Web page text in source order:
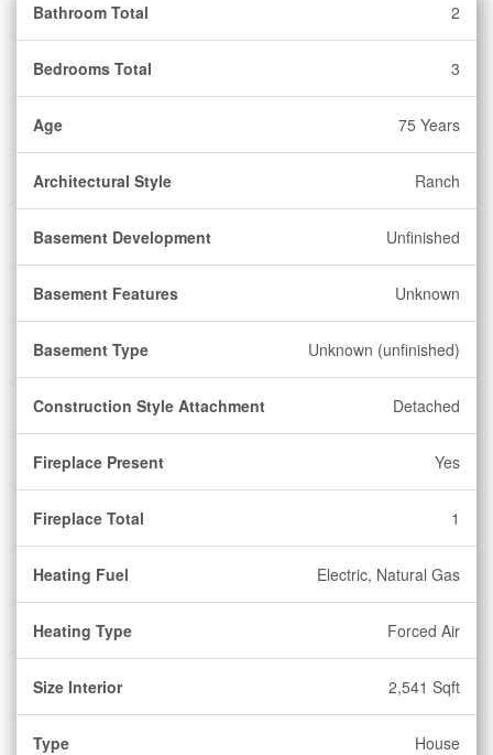
Bathroom Total 2
Bedrooms Total 3
Age 75 Years
Architectural Style Ranch
Basement Development Unfinished
Basement Features Unknown
Basement Type Unknown (unfinished)
Construction Style Attachment Detached
Fireplace Present Yes
Fireplace Total 1
Heating Fuel Electric, Natural Gas
Heating Type Forced Air
Size Interior 2,541 Sqft
Type House